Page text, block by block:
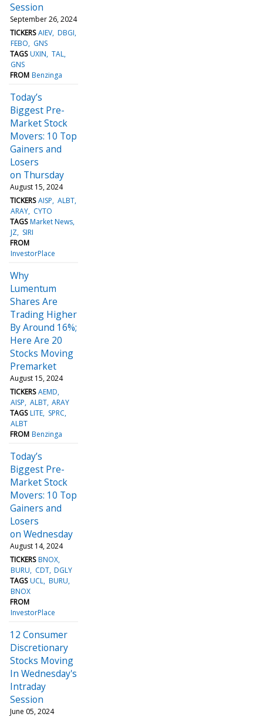
Session
September 26, 2024
TICKERS AIEV DBGI
FEBO
GNS
TAGS UXIN TAL
GNS
FROM Benzinga
Today’s
Biggest Pre-
Market Stock
Movers: 10 Top
Gainers and
Losers
on Thursday
August 15, 2024
TICKERS AISP ALBT
ARAY CYTO
TAGS Market News
JZ SIRI
FROM
InvestorPlace
Why
Lumentum
Shares Are
Trading Higher
By Around 16%;
Here Are 20
Stocks Moving
Premarket
August 15, 2024
TICKERS AEMD
AISP ALBT ARAY
TAGS LITE SPRC
ALBT
FROM Benzinga
Today’s
Biggest Pre-
Market Stock
Movers: 10 Top
Gainers and
Losers
on Wednesday
August 14, 2024
TICKERS BNOX
BURU
CDT DGLY
TAGS UCL BURU
BNOX
FROM
InvestorPlace
12 Consumer
Discretionary
Stocks Moving
In Wednesday's
Intraday
Session
June 05, 2024